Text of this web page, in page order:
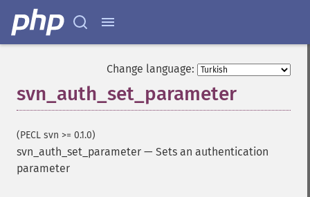
Change language:
svn_auth_set_parameter
(PECL svn >= 0.1.0)
svn_auth_set_parameter — Sets an authentication
parameter